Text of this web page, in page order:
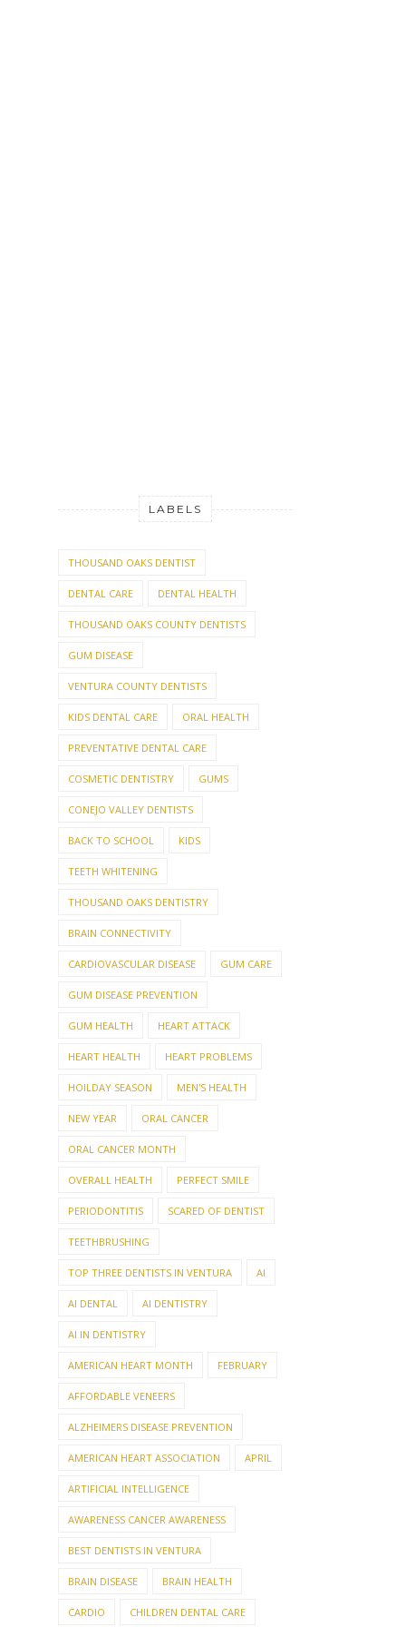
LABELS
THOUSAND OAKS DENTIST
DENTAL CARE DENTAL HEALTH
THOUSAND OAKS COUNTY DENTISTS
GUM DISEASE
VENTURA COUNTY DENTISTS
KIDS DENTAL CARE ORAL HEALTH
PREVENTATIVE DENTAL CARE
COSMETIC DENTISTRY GUMS
CONEJO VALLEY DENTISTS
BACK TO SCHOOL KIDS
TEETH WHITENING
THOUSAND OAKS DENTISTRY
BRAIN CONNECTIVITY
CARDIOVASCULAR DISEASE GUM CARE
GUM DISEASE PREVENTION
GUM HEALTH HEART ATTACK
HEART HEALTH HEART PROBLEMS
HOILDAY SEASON MEN'S HEALTH
NEW YEAR ORAL CANCER
ORAL CANCER MONTH
OVERALL HEALTH PERFECT SMILE
PERIODONTITIS SCARED OF DENTIST
TEETHBRUSHING
TOP THREE DENTISTS IN VENTURA AI
AI DENTAL AI DENTISTRY
AI IN DENTISTRY
AMERICAN HEART MONTH FEBRUARY
AFFORDABLE VENEERS
ALZHEIMERS DISEASE PREVENTION
AMERICAN HEART ASSOCIATION APRIL
ARTIFICIAL INTELLIGENCE
AWARENESS CANCER AWARENESS
BEST DENTISTS IN VENTURA
BRAIN DISEASE BRAIN HEALTH
CARDIO CHILDREN DENTAL CARE